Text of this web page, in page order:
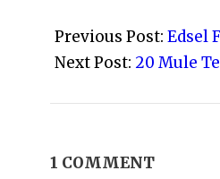
09-
29
Previous Post: Edsel
Next Post: 20 Mule
1 COMMENT